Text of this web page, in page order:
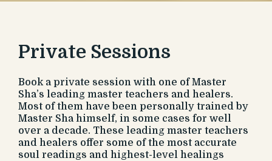
Private Sessions
Book a private session with one of Master
Sha’s leading master teachers and healers.
Most of them have been personally trained by
Master Sha himself, in some cases for well
over a decade. These leading master teachers
and healers offer some of the most accurate
soul readings and highest-level healings